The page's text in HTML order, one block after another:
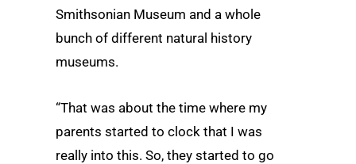
Smithsonian Museum and a whole
bunch of different natural history
museums.
“That was about the time where my
parents started to clock that I was
really into this. So, they started to go